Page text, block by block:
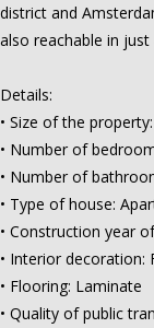
district and
also reachable in
Details:
• Size of the
• Number of
• Number of
• Type of house:
• Construction year
• Interior decoration:
• Flooring: Laminate
• Quality of public